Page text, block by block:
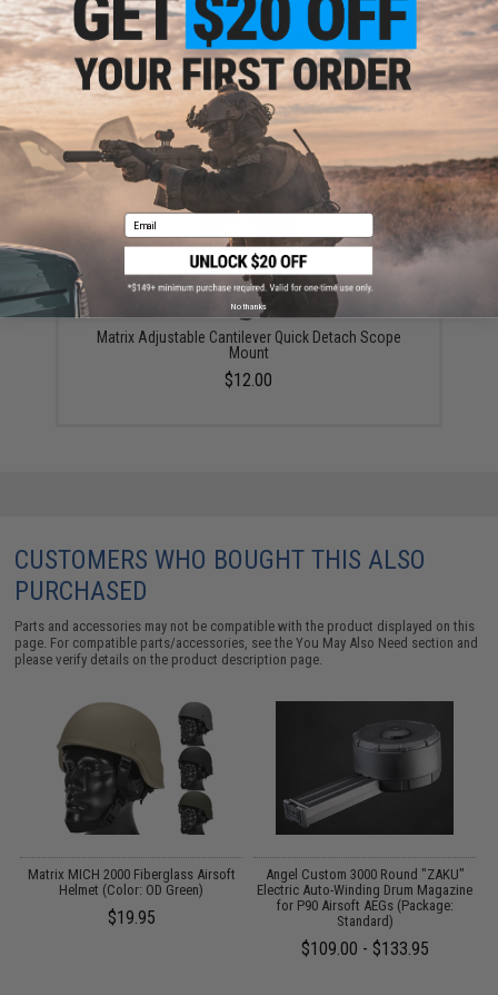
Avengers 1-4x24 Tactical Scope w/ Mounting Rings
(Color: Black)
$79.99
Matrix Adjustable Cantilever Quick Detach Scope
Mount
$12.00
CUSTOMERS WHO BOUGHT THIS ALSO
PURCHASED
Parts and accessories may not be compatible with the product displayed on this
page. For compatible parts/accessories, see theYou May Also Need section and
please verify details on the product description page.
Matrix MICH 2000 Fiberglass Airsoft
Helmet (Color: OD Green)
$19.95
Angel Custom 3000 Round "ZAKU"
Electric Auto-Winding Drum Magazine
for P90 Airsoft AEGs (Package:
Standard)
$109.00 - $133.95
Email
No thanks